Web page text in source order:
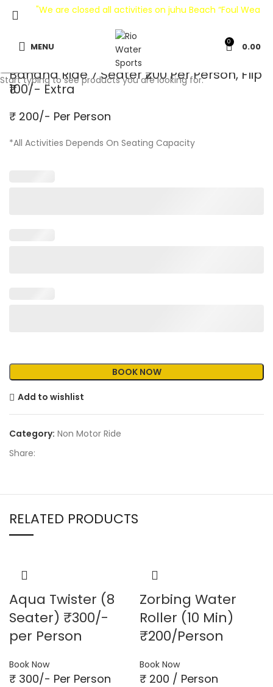
"We are closed all activities on juhu Beach “Foul
MENU 0 0.00
Banana Ride 7 Seater ₹200 Per Person, Flip
₹100/- Extra
₹ 200/- Per Person
*All Activities Depends On Seating Capacity
Add to wishlist
Category: Non Motor Ride
Share:
RELATED PRODUCTS
Aqua Twister (8
Seater) ₹300/-
per Person
Book Now
₹ 300/- Per Person
Zorbing Water
Roller (10 Min)
₹200/Person
Book Now
₹ 200 / Person
Start typing to see products you are looking for.